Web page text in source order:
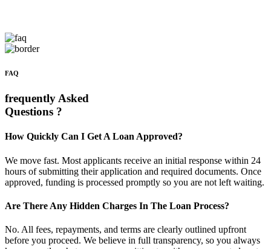
FAQ
frequently Asked
Questions ?
How Quickly Can I Get A Loan Approved?
We move fast. Most applicants receive an initial response within 24
hours of submitting their application and required documents. Once
approved, funding is processed promptly so you are not left waiting.
Are There Any Hidden Charges In The Loan Process?
No. All fees, repayments, and terms are clearly outlined upfront
before you proceed. We believe in full transparency, so you always